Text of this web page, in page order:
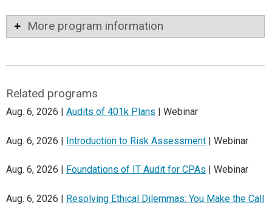
More program information
Related programs
Aug. 6, 2026 | Audits of 401k Plans | Webinar
Aug. 6, 2026 | Introduction to Risk Assessment | Webinar
Aug. 6, 2026 | Foundations of IT Audit for CPAs | Webinar
Aug. 6, 2026 | Resolving Ethical Dilemmas: You Make the Call